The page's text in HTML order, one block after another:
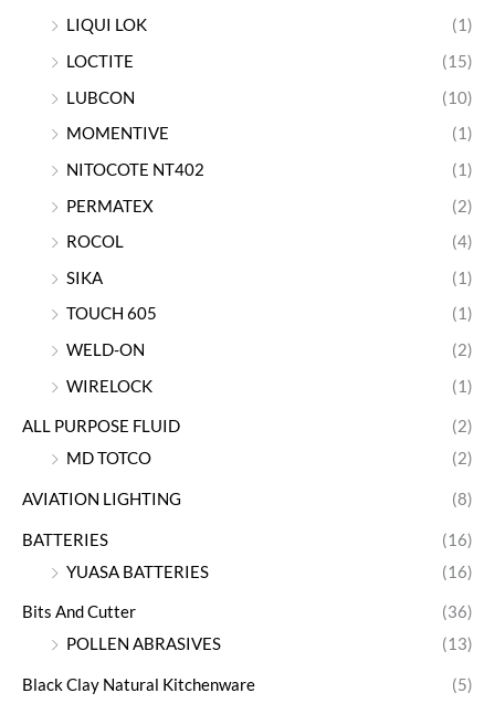
LIQUI LOK
(1)
LOCTITE
(15)
LUBCON
(10)
MOMENTIVE
(1)
NITOCOTE NT402
(1)
PERMATEX
(2)
ROCOL
(4)
SIKA
(1)
TOUCH 605
(1)
WELD-ON
(2)
WIRELOCK
(1)
ALL PURPOSE FLUID
(2)
MD TOTCO
(2)
AVIATION LIGHTING (8)
BATTERIES
(16)
YUASA BATTERIES
(16)
Bits And Cutter
(36)
POLLEN ABRASIVES
(13)
Black Clay Natural Kitchenware (5)